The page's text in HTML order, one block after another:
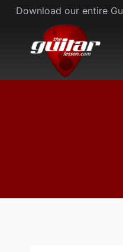
Skip
content
Download our entire